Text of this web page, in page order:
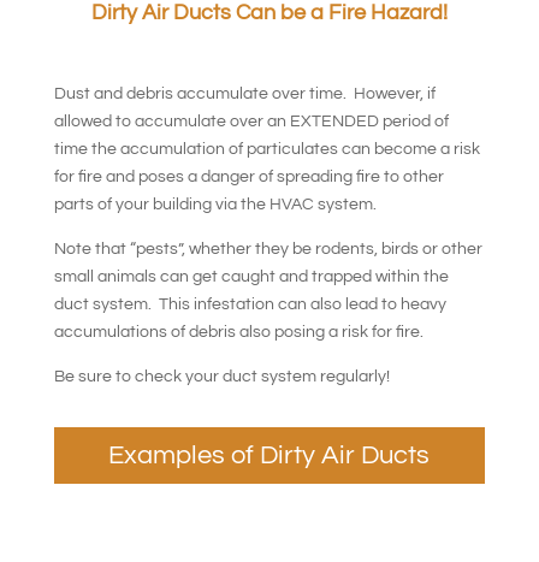
Dirty Air Ducts Can be a Fire Hazard!
Dust and debris accumulate over time. However, if
allowed to accumulate over an EXTENDED period of
time the accumulation of particulates can become a risk
for fire and poses a danger of spreading fire to other
parts of your building via the HVAC system.
Note that “pests”, whether they be rodents, birds or other
small animals can get caught and trapped within the
duct system. This infestation can also lead to heavy
accumulations of debris also posing a risk for fire.
Be sure to check your duct system regularly!
Examples of Dirty Air Ducts